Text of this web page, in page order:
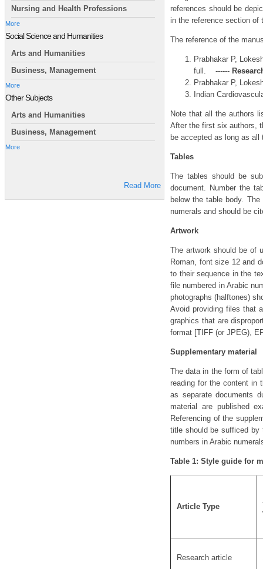
Nursing and Health Professions
More
Social Science and Humanities
Arts and Humanities
Business, Management
More
Other Subjects
Arts and Humanities
Business, Management
More
Read More
references should be
in the reference section of
The reference of the
Prabhakar P,
full. ------
Prabhakar P,
Indian
Note that all the authors
After the first six authors,
be accepted as long as
Tables
The tables should be
document. Number the
below the table body.
numerals and should be
Artwork
The artwork should be of
Roman, font size 12 and
to their sequence in the
file numbered in Arabic
photographs (halftones)
Avoid providing files that
graphics that are
format [TIFF (or JPEG),
Supplementary material
The data in the form of
reading for the content in
as separate documents
material are published
Referencing of the
title should be sufficed by
numbers in Arabic
Table 1: Style guide for
Article Type
Research article